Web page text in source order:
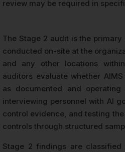
review may be required in
The Stage 2 audit is the
conducted on-site at the
and any other locations
auditors evaluate whether
as documented and
interviewing personnel with AI
control evidence, and testing
controls through structured
Stage 2 findings are classified